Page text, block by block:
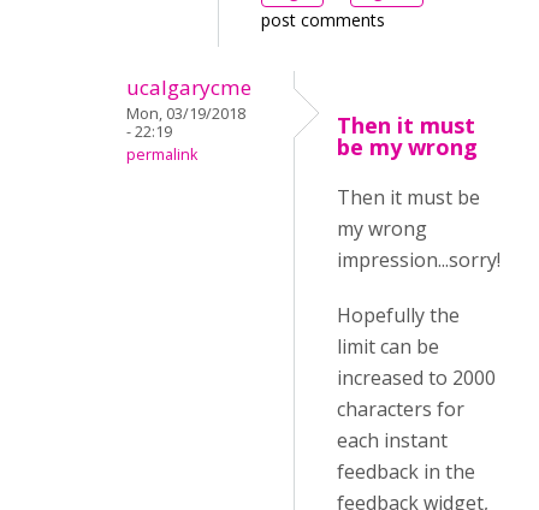
post comments
ucalgarycme
Mon, 03/19/2018
- 22:19
permalink
Then it must
be my wrong
Then it must be
my wrong
impression...sorry!
Hopefully the
limit can be
increased to 2000
characters for
each instant
feedback in the
feedback widget,